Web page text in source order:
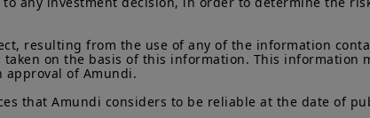
resulting from the use of any of the information
on the basis of this information. This information
of Amundi.
that Amundi considers to be reliable at the date of